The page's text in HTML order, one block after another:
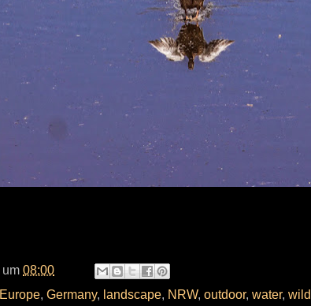
um 08:00
Europe, Germany, landscape, NRW, outdoor, water,